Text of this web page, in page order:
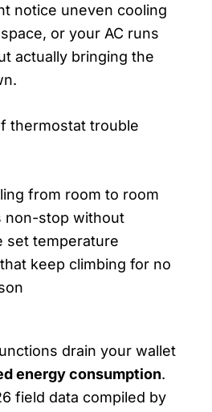
notice uneven cooling
or your AC runs
actually bringing the
thermostat trouble
from room to room
non-stop without
set temperature
keep climbing for no
drain your wallet
energy consumption.
field data compiled by